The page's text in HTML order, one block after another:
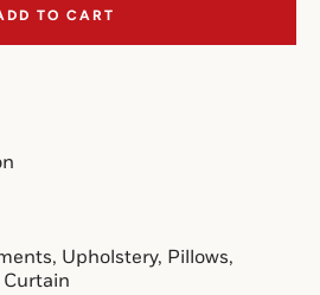
Upholstery, Pillows,
TO CART